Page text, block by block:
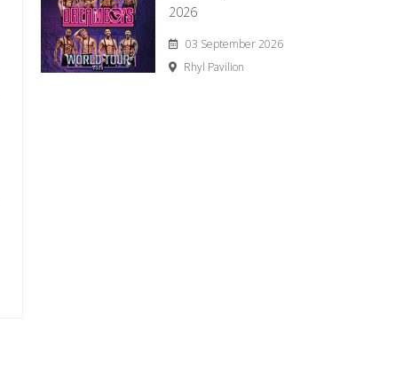
2026
03 September 2026
Rhyl Pavilion